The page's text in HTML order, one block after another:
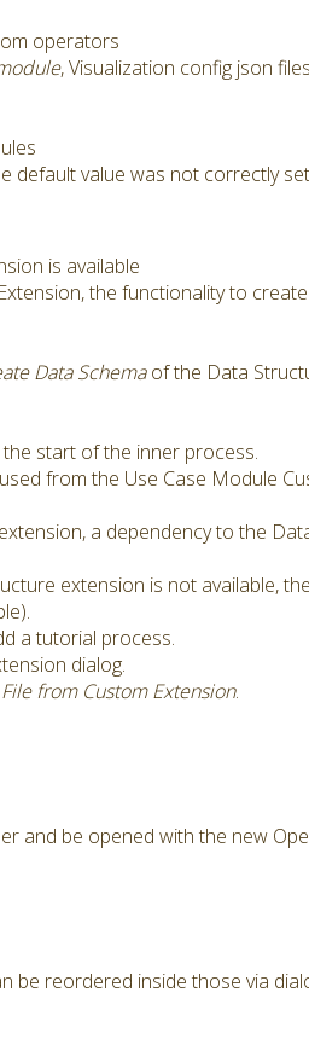
operators
, Visualization config json
default value was not correctly
is available
the functionality to
Data Schemaof the Data
start of the inner process.
from the Use Case Module
a dependency to the
extension is not available,
a tutorial process.
dialog.
from Custom Extension.
and be opened with the new
be reordered inside those via